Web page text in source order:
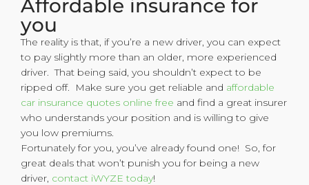
Affordable insurance for
you
The reality is that, if you’re a new driver, you can expect
to pay slightly more than an older, more experienced
driver. That being said, you shouldn’t expect to be
ripped off. Make sure you get reliable and affordable
car insurance quotes online free and find a great insurer
who understands your position and is willing to give
you low premiums.
Fortunately for you, you’ve already found one! So, for
great deals that won’t punish you for being a new
driver, contact iWYZE today!